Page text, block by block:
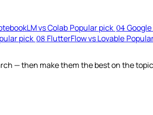
vs Colab Popular pick 04
pick 08 FlutterFlow vs Lovable
— then make them the best on the